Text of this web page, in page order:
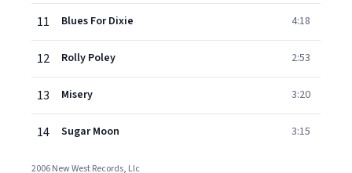
11 Blues For Dixie 4:18
12 Rolly Poley 2:53
13 Misery 3:20
14 Sugar Moon 3:15
2006 New West Records, Llc